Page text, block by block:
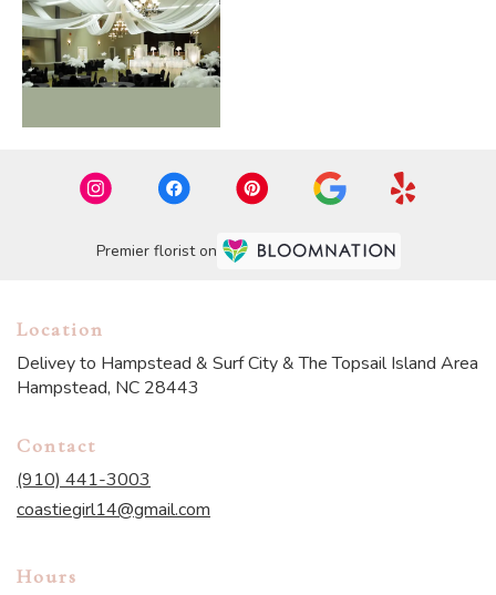
Premier florist on
Location
Delivey to Hampstead & Surf City & The Topsail Island Area
Hampstead, NC 28443
Contact
(910) 441-3003
coastiegirl14@gmail.com
Hours